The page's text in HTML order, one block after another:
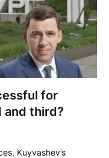
for
and third?
Kuyvashev’s